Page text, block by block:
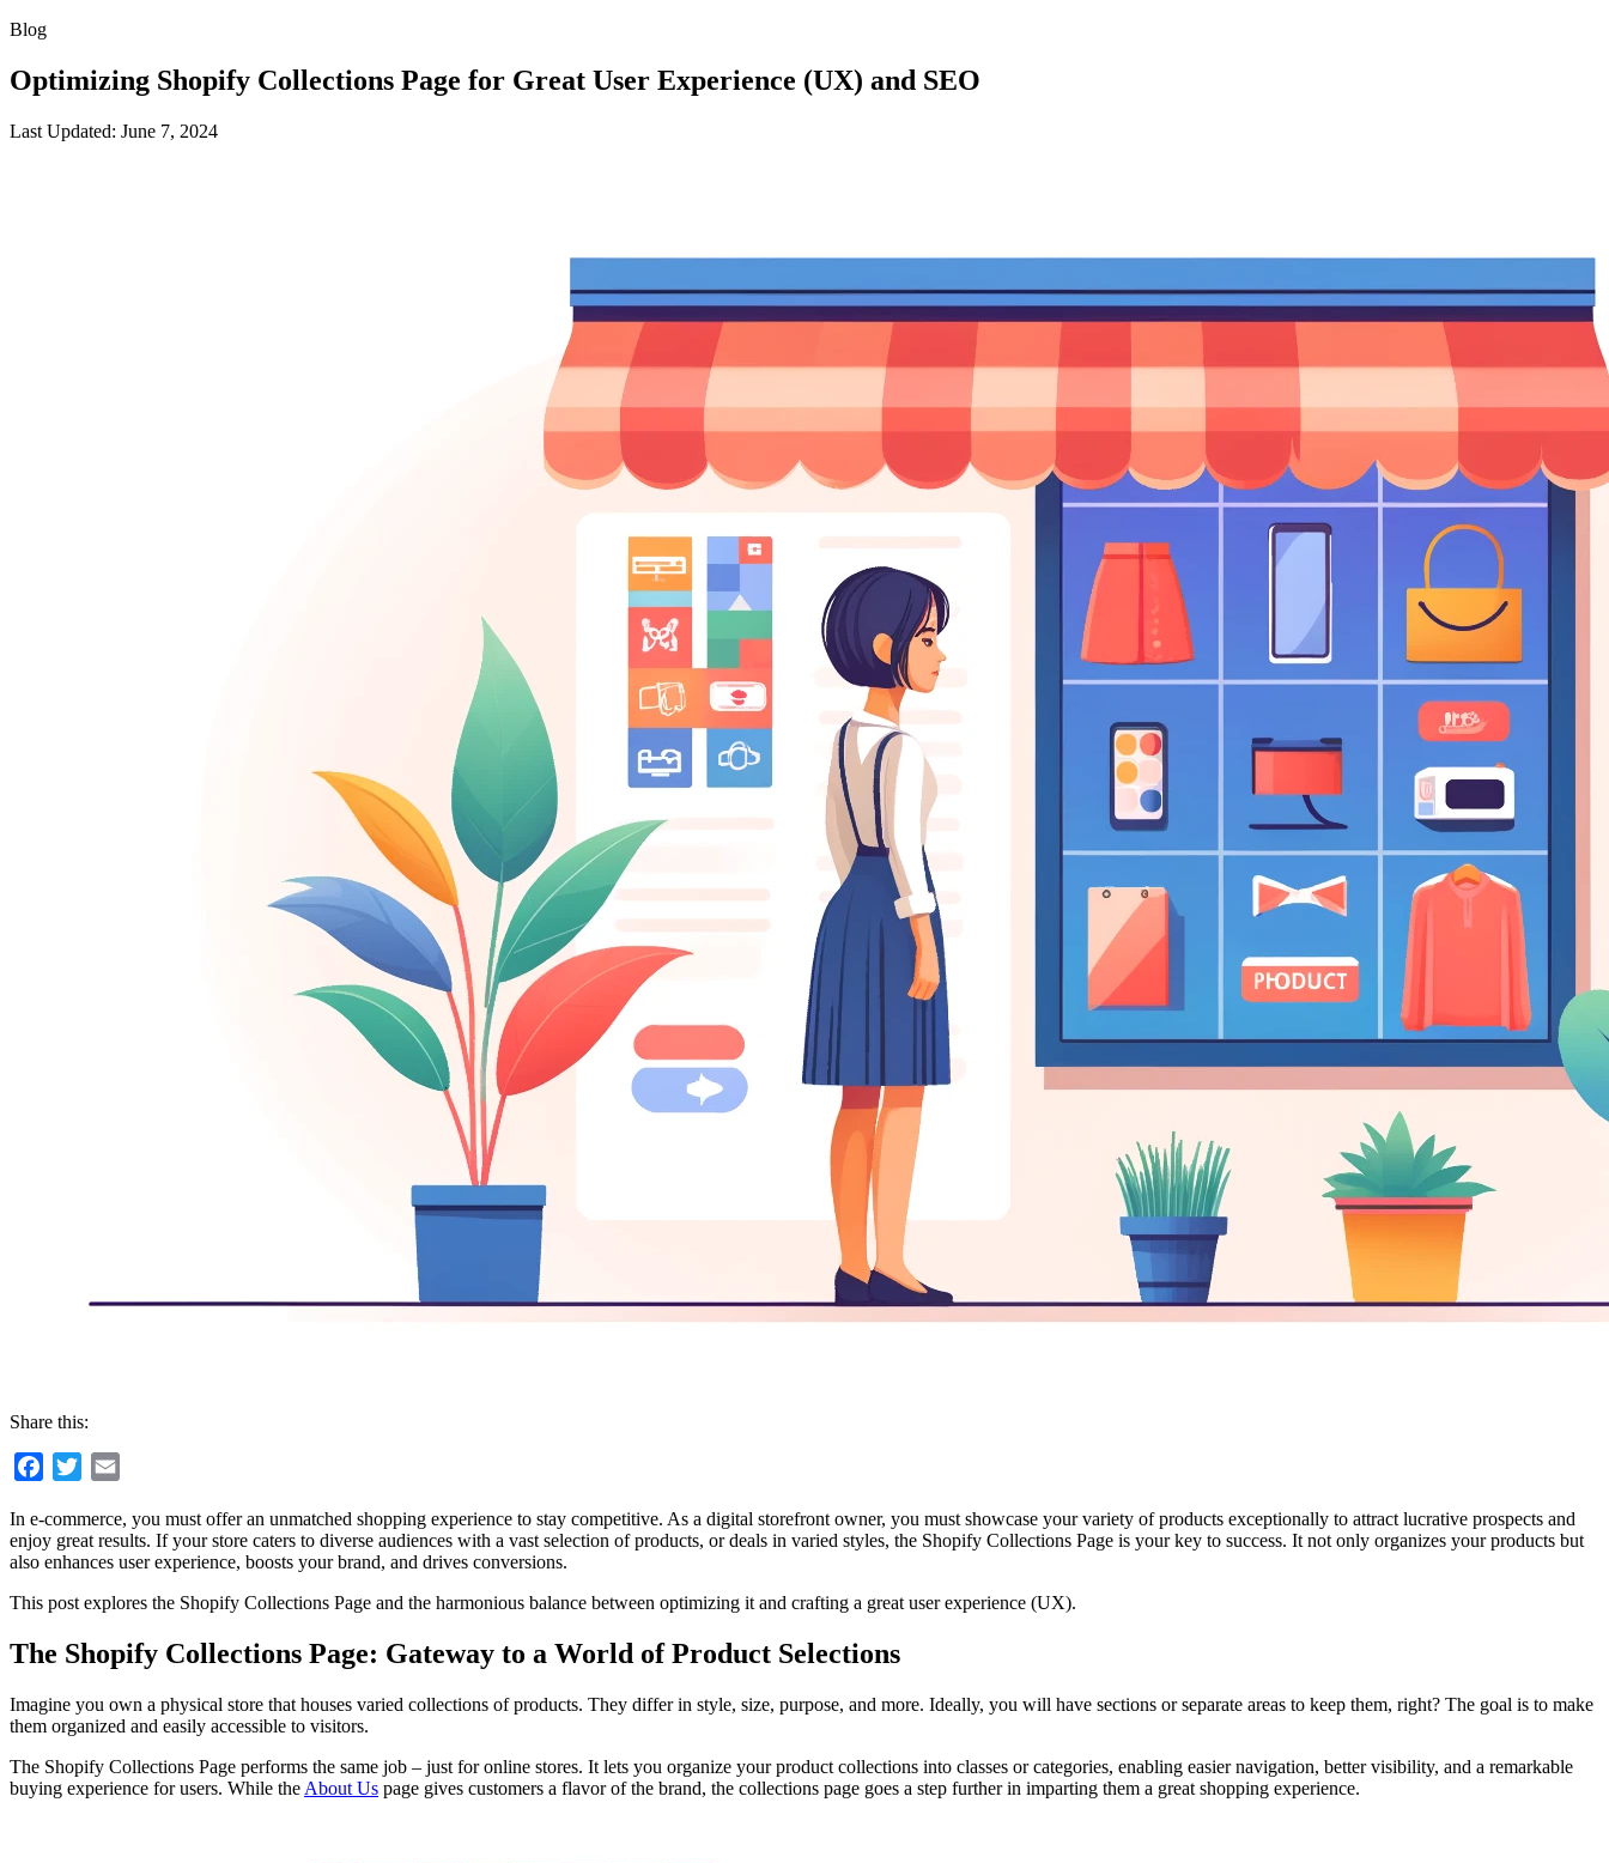
Blog
Optimizing Shopify Collections Page for Great User Experience (UX) and SEO
Last Updated: June 7, 2024
Share this:
Facebook
Twitter
In e-commerce, you must offer an unmatched shopping experience to stay competitive. As a digital storefront owner, you must showcase your variety of products exceptionally to attract lucrative prospects and
enjoy great results. If your store caters to diverse audiences with a vast selection of products, or deals in varied styles, the Shopify Collections Page is your key to success. It not only organizes your products but
also enhances user experience, boosts your brand, and drives conversions.
This post explores the Shopify Collections Page and the harmonious balance between optimizing it and crafting a great user experience (UX).
The Shopify Collections Page: Gateway to a World of Product Selections
Imagine you own a physical store that houses varied collections of products. They differ in style, size, purpose, and more. Ideally, you will have sections or separate areas to keep them, right? The goal is to make
them organized and easily accessible to visitors.
The Shopify Collections Page performs the same job – just for online stores. It lets you organize your product collections into classes or categories, enabling easier navigation, better visibility, and a remarkable
buying experience for users. While the About Us page gives customers a flavor of the brand, the collections page goes a step further in imparting them a great shopping experience.